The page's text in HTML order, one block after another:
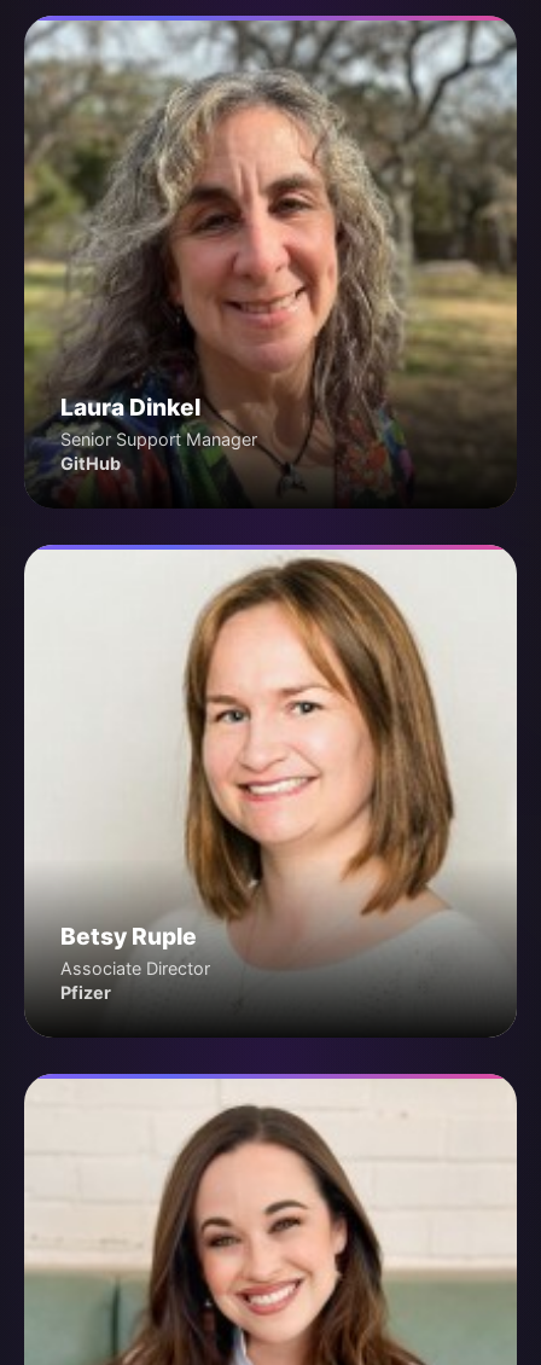
Laura Dinkel
Senior Support Manager
GitHub
Betsy Ruple
Associate Director
Pfizer